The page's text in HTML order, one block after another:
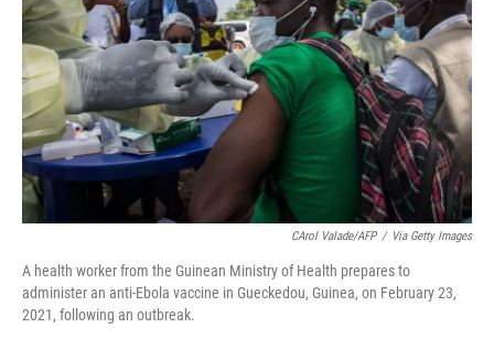
CArol Valade/AFP / Via Getty Images
A health worker from the Guinean Ministry of Health prepares to
administer an anti-Ebola vaccine in Gueckedou, Guinea, on February 23,
2021, following an outbreak.